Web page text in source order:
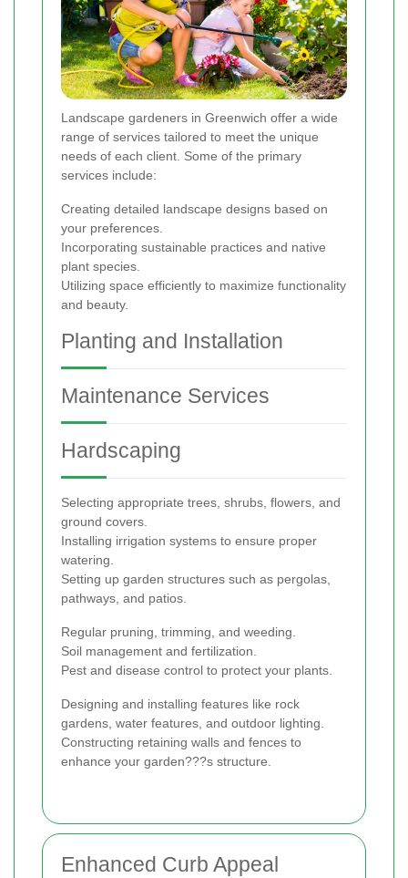
Landscape gardeners in Greenwich offer a wide
range of services tailored to meet the unique
needs of each client. Some of the primary
services include:
Creating detailed landscape designs based on
your preferences.
Incorporating sustainable practices and native
plant species.
Utilizing space efficiently to maximize functionality
and beauty.
Planting and Installation
Maintenance Services
Hardscaping
Selecting appropriate trees, shrubs, flowers, and
ground covers.
Installing irrigation systems to ensure proper
watering.
Setting up garden structures such as pergolas,
pathways, and patios.
Regular pruning, trimming, and weeding.
Soil management and fertilization.
Pest and disease control to protect your plants.
Designing and installing features like rock
gardens, water features, and outdoor lighting.
Constructing retaining walls and fences to
enhance your garden???s structure.
Enhanced Curb Appeal